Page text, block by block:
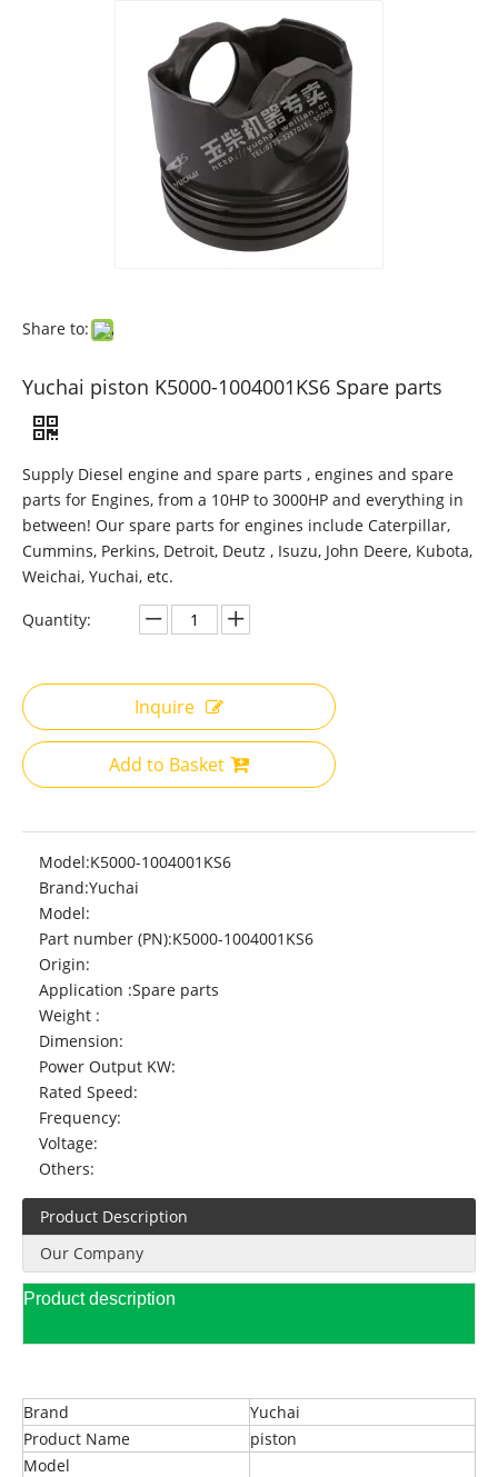
Share to:
Yuchai piston K5000-1004001KS6 Spare parts
Supply Diesel engine and spare parts , engines and spare
parts for Engines, from a 10HP to 3000HP and everything in
between! Our spare parts for engines include Caterpillar,
Cummins, Perkins, Detroit, Deutz , Isuzu, John Deere, Kubota,
Weichai, Yuchai, etc.
Quantity:
Inquire
Add to Basket
Model:K5000-1004001KS6
Brand:Yuchai
Model:
Part number (PN):K5000-1004001KS6
Origin:
Application :Spare parts
Weight :
Dimension:
Power Output KW:
Rated Speed:
Frequency:
Voltage:
Others:
Product Description
Our Company
Product description
Brand
Yuchai
Product Name
piston
Model